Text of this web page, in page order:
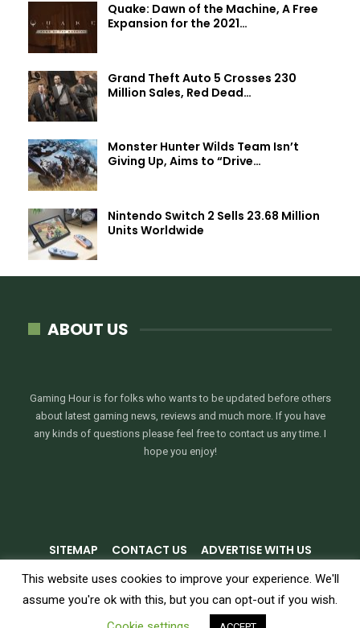
Quake: Dawn of the Machine, A Free
Expansion for the 2021…
Grand Theft Auto 5 Crosses 230
Million Sales, Red Dead…
Monster Hunter Wilds Team Isn’t
Giving Up, Aims to “Drive…
Nintendo Switch 2 Sells 23.68 Million
Units Worldwide
ABOUT US
Gaming Hour is for folks who wants to be updated before others
about latest gaming news, reviews and much more. If you have
any kinds of questions please feel free to contact us any time. I
hope you enjoy!
SITEMAP CONTACT US
ADVERTISE WITH US
PRIVACY POLICY
TERMS & CONDITIONS
© 2026 - GamingHour.me. All Rights Reserved.
This website uses cookies to improve your experience. We'll
assume you're ok with this, but you can opt-out if you wish.